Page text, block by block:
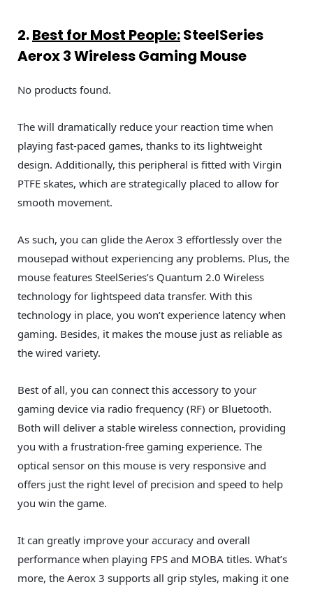
2.Best for Most People:SteelSeries
Aerox 3 Wireless Gaming Mouse
No products found.
The will dramatically reduce your reaction time when
playing fast-paced games, thanks to its lightweight
design. Additionally, this peripheral is fitted with Virgin
PTFE skates, which are strategically placed to allow for
smooth movement.
As such, you can glide the Aerox 3 effortlessly over the
mousepad without experiencing any problems. Plus, the
mouse features SteelSeries’s Quantum 2.0 Wireless
technology for lightspeed data transfer. With this
technology in place, you won’t experience latency when
gaming. Besides, it makes the mouse just as reliable as
the wired variety.
Best of all, you can connect this accessory to your
gaming device via radio frequency (RF) or Bluetooth.
Both will deliver a stable wireless connection, providing
you with a frustration-free gaming experience. The
optical sensor on this mouse is very responsive and
offers just the right level of precision and speed to help
you win the game.
It can greatly improve your accuracy and overall
performance when playing FPS and MOBA titles. What’s
more, the Aerox 3 supports all grip styles, making it one